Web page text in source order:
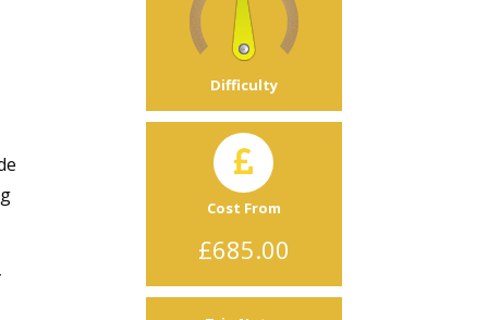
Difficulty
Cost From
£685.00